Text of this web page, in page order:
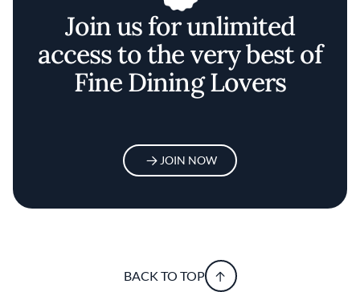
Join us for unlimited
access to the very best of
Fine Dining Lovers
JOIN NOW
BACK TO TOP